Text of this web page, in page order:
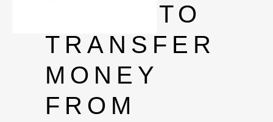
TAKES TO
TRANSFER
MONEY
FROM